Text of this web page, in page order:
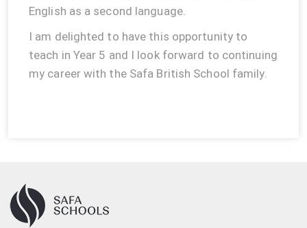
English as a second language.
I am delighted to have this opportunity to
teach in Year 5 and I look forward to continuing
my career with the Safa British School family.